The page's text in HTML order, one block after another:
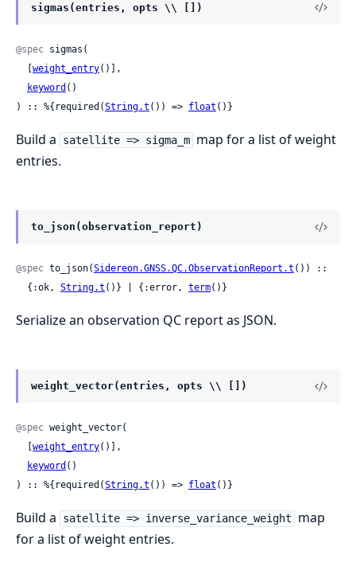
sigmas(entries, opts \\ [])
@spec sigmas(
weight_entry()],
keyword ()
) :: %{required(String.t ()) => float ()}
Build a satellite => sigma_m map for a list of weight
entries.
to_json(observation_report)
@spec to_json(Sidereon.GNSS.QC.ObservationReport.t ()) ::
  {:ok,
String.t ()} | {:error, term()}
Serialize an observation QC report as JSON.
weight_vector(entries, opts \\ [])
@spec weight_vector(
weight_entry()],
keyword ()
) :: %{required(String.t ()) => float ()}
Build a satellite => inverse_variance_weight
map
for a list of weight entries.